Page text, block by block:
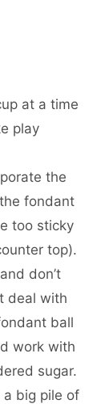
at a time
play
the
fondant
too sticky
top).
don’t
deal with
ball
work with
sugar.
big pile of